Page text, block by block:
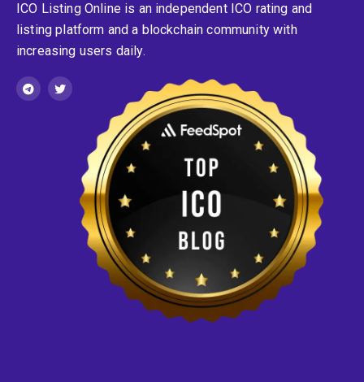
ICO Listing Online is an independent ICO rating and
listing platform and a blockchain community with
increasing users daily.